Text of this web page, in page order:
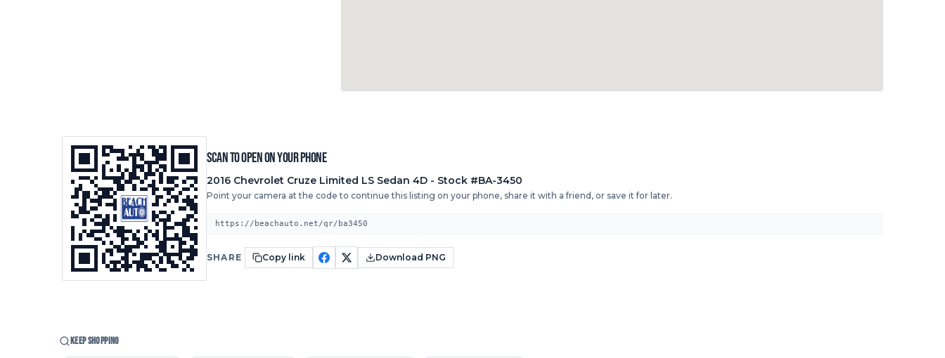
Scan to open on your phone
2016 Chevrolet Cruze Limited LS Sedan 4D - Stock #BA-3450
Point your camera at the code to continue this listing on your phone, share it with a friend, or save it for later.
https://beachauto.net/qr/ba3450
SHARE Copy link Download PNG
KEEP SHOPPING